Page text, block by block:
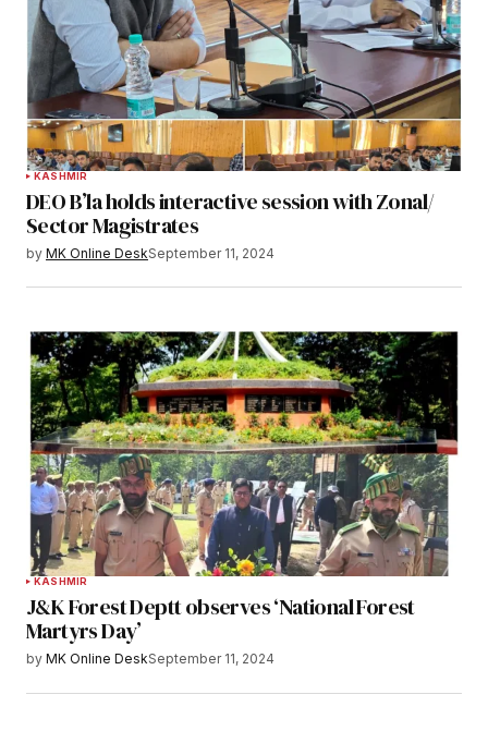
KASHMIR
DEO B’la holds interactive session with Zonal/
Sector Magistrates
by MK Online DeskSeptember 11, 2024
KASHMIR
J&K Forest Deptt observes ‘National Forest
Martyrs Day’
by MK Online DeskSeptember 11, 2024